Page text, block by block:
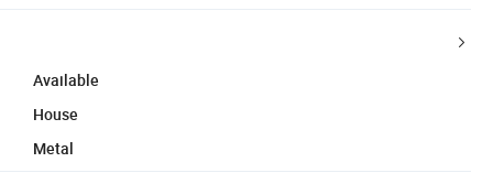
Available
House
Metal